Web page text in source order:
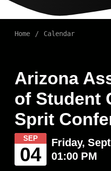
Home Calendar
Arizona
of Student
Sprit
SEP
04
Friday,
01:00 PM